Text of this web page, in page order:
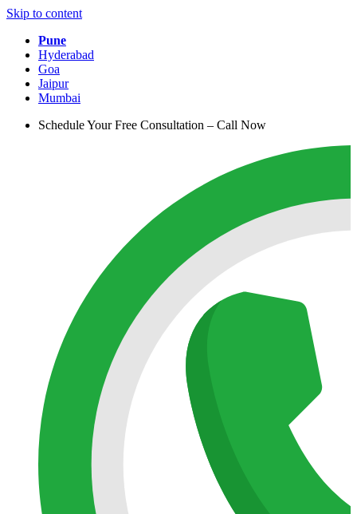
Skip to content
Pune
Hyderabad
Goa
Jaipur
Mumbai
Schedule Your Free Consultation – Call Now